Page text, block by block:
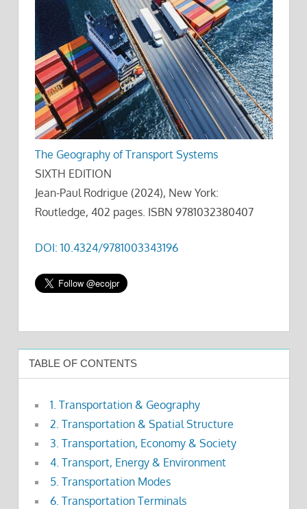
The Geography of Transport Systems
SIXTH EDITION
Jean-Paul Rodrigue (2024), New York:
Routledge, 402 pages. ISBN 9781032380407
DOI: 10.4324/9781003343196
TABLE OF CONTENTS
1. Transportation & Geography
2. Transportation & Spatial Structure
3. Transportation, Economy & Society
4. Transport, Energy & Environment
5. Transportation Modes
6. Transportation Terminals